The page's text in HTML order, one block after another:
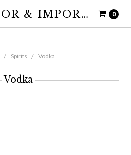
0
A1 LIQUOR & IMPORTS
Spirits Vodka
Vodka